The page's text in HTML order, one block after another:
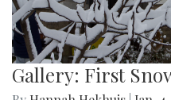
Gallery: First